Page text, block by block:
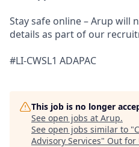
Stay safe online – Arup will
details as part of our
#LI-CWSL1 ADAPAC
This job is no longer
See open jobs at Arup.
See open jobs similar to "
Advisory Services" Out for